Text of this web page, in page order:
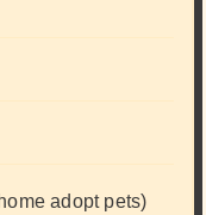
adopt pets)